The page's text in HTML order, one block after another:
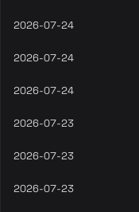
2026-07-24
2026-07-24
2026-07-24
2026-07-23
2026-07-23
2026-07-23